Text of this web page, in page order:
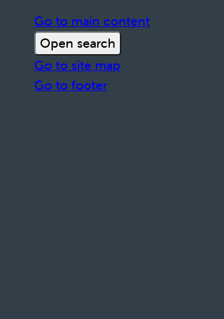
Go to main content
Open search
Go to site map
Go to footer